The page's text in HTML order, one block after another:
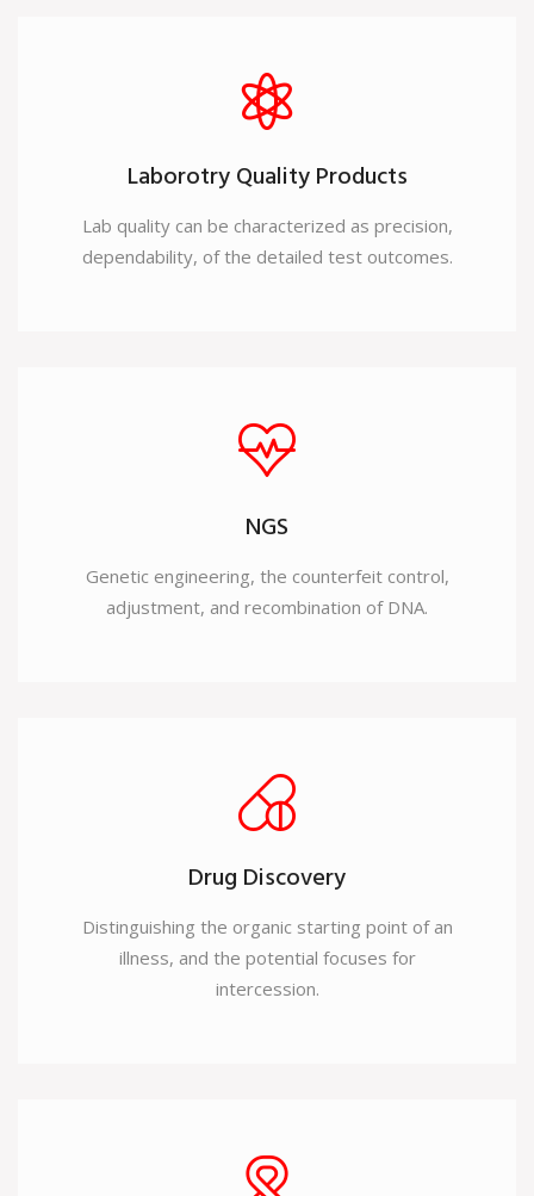
Laborotry Quality Products
Lab quality can be characterized as precision,
dependability, of the detailed test outcomes.
NGS
Genetic engineering, the counterfeit control,
adjustment, and recombination of DNA.
Drug Discovery
Distinguishing the organic starting point of an
illness, and the potential focuses for
intercession.